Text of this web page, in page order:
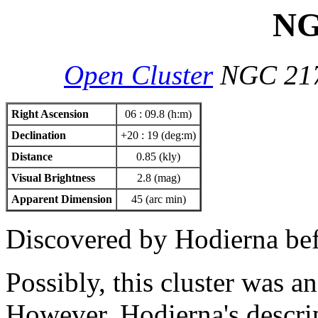
Open ClusterNGC
Right Ascension
06 : 09.8 (h:m)
Declination
+20 : 19 (deg:m)
Distance
0.85 (kly)
Visual Brightness
2.8 (mag)
Apparent Dimension
45 (arc min)
Discovered by Hodierna
Possibly, this cluster was